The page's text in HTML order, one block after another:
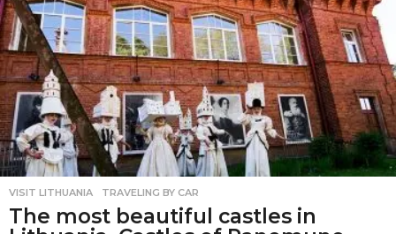
VISIT LITHUANIA ,TRAVELING BY CAR
The most beautiful castles in